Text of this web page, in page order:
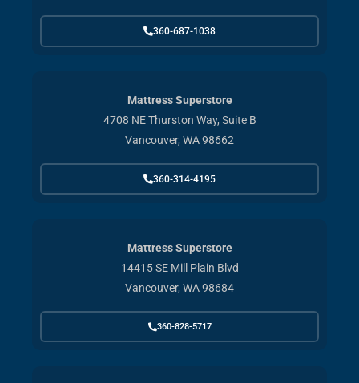
360-687-1038
Mattress Superstore
4708 NE Thurston Way, Suite B
Vancouver, WA 98662
360-314-4195
Mattress Superstore
14415 SE Mill Plain Blvd
Vancouver, WA 98684
360-828-5717